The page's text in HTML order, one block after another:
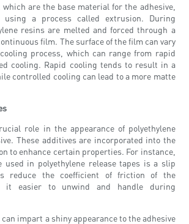
are the base material for the adhesive,
using a process called extrusion. During
resins are melted and forced through a
film. The surface of the film can vary
process, which can range from rapid
cooling. Rapid cooling tends to result in a
controlled cooling can lead to a more matte
role in the appearance of polyethylene
These additives are incorporated into the
to enhance certain properties. For instance,
used in polyethylene release tapes is a slip
reduce the coefficient of friction of the
it easier to unwind and handle during
impart a shiny appearance to the adhesive